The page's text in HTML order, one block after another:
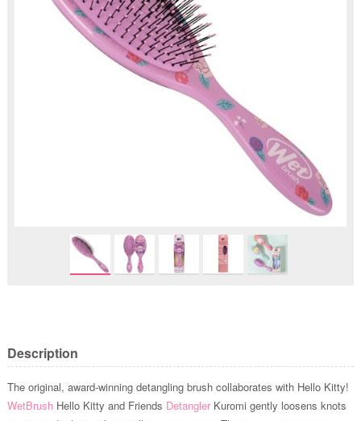
Description
The original, award-winning detangling brush collaborates with Hello Kitty!
WetBrushHello Kitty and Friends DetanglerKuromi gently loosens knots